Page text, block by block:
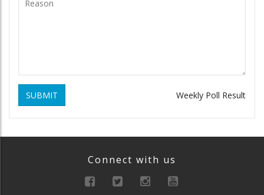
SUBMIT Weekly Poll Result
Connect with us